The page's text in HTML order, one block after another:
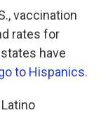
vaccination
rates for
have
to Hispanics.